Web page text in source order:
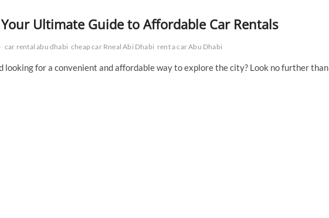
Ultimate Guide to Affordable Car Rentals
car rental abu dhabi cheap car Rneal Abi Dhabi rent a car Abu Dhabi
looking for a convenient and affordable way to explore the city? Look no further than